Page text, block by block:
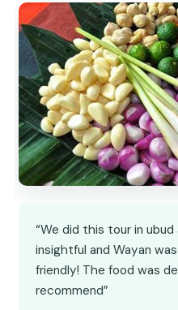
“We did this tour in
insightful and Wayan
friendly! The food was
recommend”